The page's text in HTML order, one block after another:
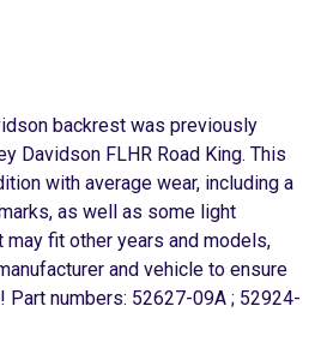
backrest was previously
Davidson FLHR Road King. This
with average wear, including a
as well as some light
fit other years and models,
and vehicle to ensure
numbers: 52627-09A ; 52924-